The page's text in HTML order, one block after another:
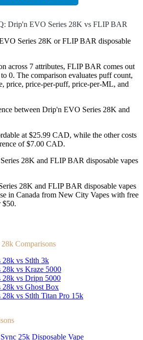
Drip'n EVO Series 28K vs FLIP BAR
Series 28K or FLIP BAR disposable
across 7 attributes, FLIP BAR comes out
0. The comparison evaluates puff count,
price, price-per-puff, price-per-ML, and
between Drip'n EVO Series 28K and
at $25.99 CAD, while the other costs
of $7.00 CAD.
28K and FLIP BAR disposable vapes
28K and FLIP BAR disposable vapes
in Canada from New City Vapes with free
$50.
Comparisons
28k vs Stlth 3k
vs Kraze 5000
28k vs Dripn 5000
28k vs Ghost Box
vs Stlth Titan Pro 15k
25k Disposable Vape